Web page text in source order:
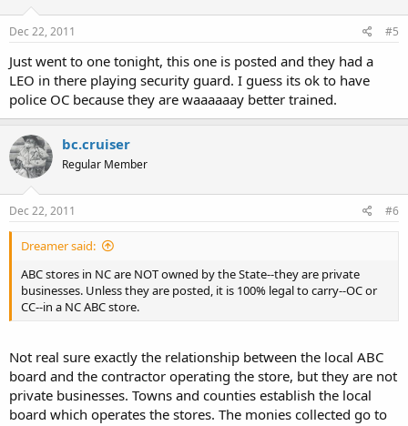
Dec 22, 2011 #5
Just went to one tonight, this one is posted and they had a
LEO in there playing security guard. I guess its ok to have
police OC because they are waaaaaay better trained.
bc.cruiser
Regular Member
Dec 22, 2011 #6
Dreamer said:
ABC stores in NC are NOT owned by the State--they are private
businesses. Unless they are posted, it is 100% legal to carry--OC or
CC--in a NC ABC store.
Not real sure exactly the relationship between the local ABC
board and the contractor operating the store, but they are not
private businesses. Towns and counties establish the local
board which operates the stores. The monies collected go to